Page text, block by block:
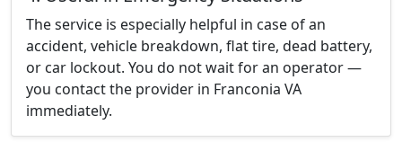
The service is especially helpful in case of an
accident, vehicle breakdown, flat tire, dead battery,
or car lockout. You do not wait for an operator —
you contact the provider in Franconia VA
immediately.